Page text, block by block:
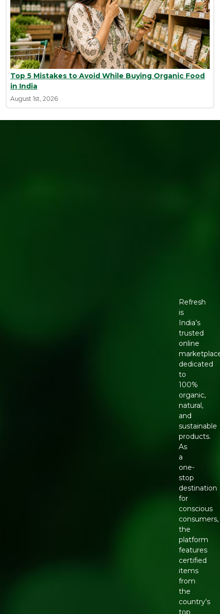
Top 5 Mistakes to Avoid While Buying Organic Food
in India
August 1st, 2026
Refresh
is
India’s
trusted
online
dedicated
to
100%
organic,
natural,
and
sustainable
products.
As
a
one-
stop
destination
for
conscious
consumers,
the
platform
features
certified
items
from
the
country's
top